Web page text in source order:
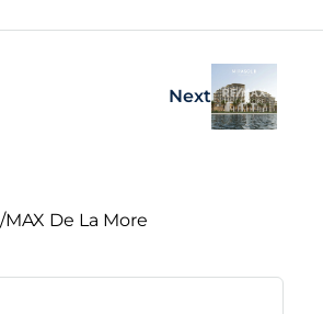
Next
MAX De La More